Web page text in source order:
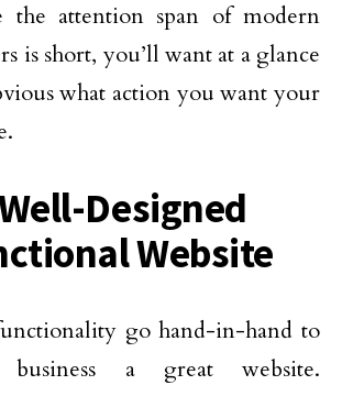
the attention span of modern
is short, you’ll want at a glance
what action you want your
Designed
Website
go hand-in-hand to
a great website.